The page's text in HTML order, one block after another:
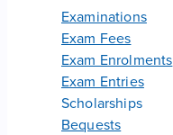
Examinations
Exam Fees
Exam Enrolments
Exam Entries
Scholarships
Bequests